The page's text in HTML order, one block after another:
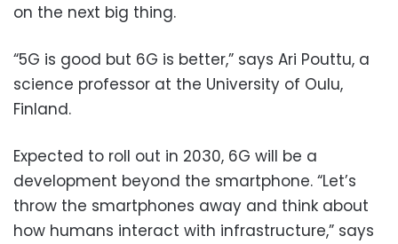
on the next big thing.
“5G is good but 6G is better,” says Ari Pouttu, a
science professor at the University of Oulu,
Finland.
Expected to roll out in 2030, 6G will be a
development beyond the smartphone. “Let’s
throw the smartphones away and think about
how humans interact with infrastructure,” says